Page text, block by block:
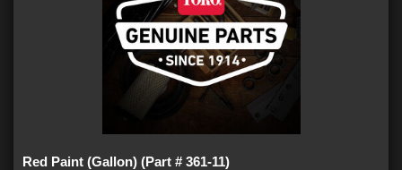
Red Paint (Gallon) (Part # 361-11)